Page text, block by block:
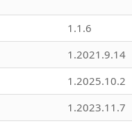
1.1.6
1.2021.9.14
1.2025.10.2
1.2023.11.7